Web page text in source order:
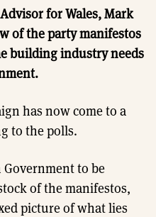
for Wales, Mark
of the party manifestos
building industry needs
has now come to a
to the polls.
to be
of the manifestos,
picture of what lies